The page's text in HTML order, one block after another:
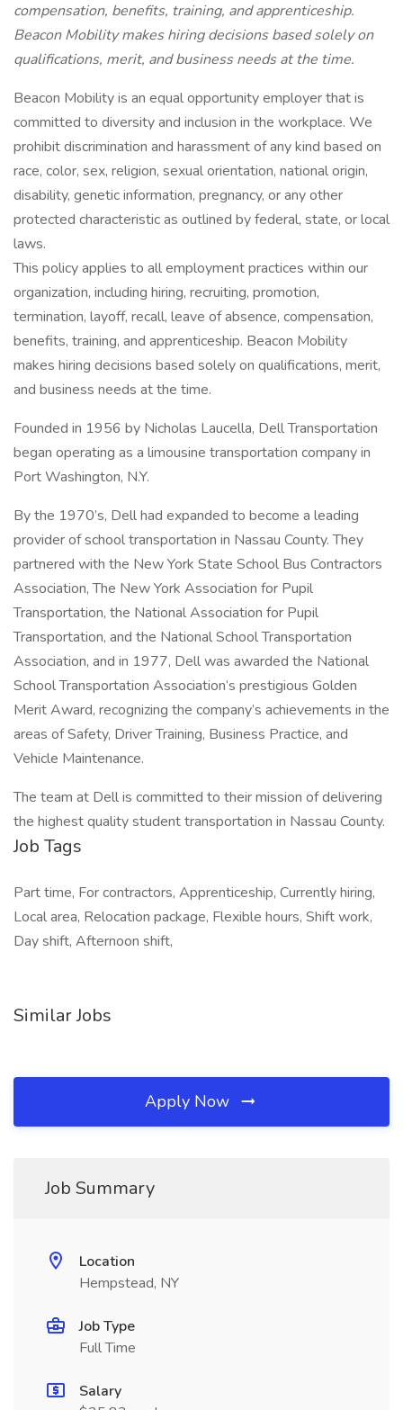
compensation, benefits, training, and apprenticeship.
Beacon Mobility makes hiring decisions based solely on
qualifications, merit, and business needs at the time.
Beacon Mobility is an equal opportunity employer that is
committed to diversity and inclusion in the workplace. We
prohibit discrimination and harassment of any kind based on
race, color, sex, religion, sexual orientation, national origin,
disability, genetic information, pregnancy, or any other
protected characteristic as outlined by federal, state, or local
laws.
This policy applies to all employment practices within our
organization, including hiring, recruiting, promotion,
termination, layoff, recall, leave of absence, compensation,
benefits, training, and apprenticeship. Beacon Mobility
makes hiring decisions based solely on qualifications, merit,
and business needs at the time.
Founded in 1956 by Nicholas Laucella, Dell Transportation
began operating as a limousine transportation company in
Port Washington, N.Y.
By the 1970’s, Dell had expanded to become a leading
provider of school transportation in Nassau County. They
partnered with the New York State School Bus Contractors
Association, The New York Association for Pupil
Transportation, the National Association for Pupil
Transportation, and the National School Transportation
Association, and in 1977, Dell was awarded the National
School Transportation Association’s prestigious Golden
Merit Award, recognizing the company’s achievements in the
areas of Safety, Driver Training, Business Practice, and
Vehicle Maintenance.
The team at Dell is committed to their mission of delivering
the highest quality student transportation in Nassau County.
Job Tags
Part time, For contractors, Apprenticeship, Currently hiring,
Local area, Relocation package, Flexible hours, Shift work,
Day shift, Afternoon shift,
Similar Jobs
Apply Now
Job Summary
Location
Hempstead, NY
Job Type
Full Time
Salary